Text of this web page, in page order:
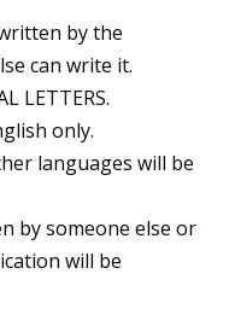
by the
can write it.
LETTERS.
only.
languages will be
by someone else or
will be